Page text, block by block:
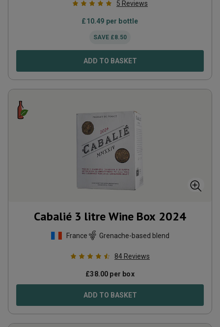
5 Reviews
£10.49 per bottle
SAVE £8.50
ADD TO BASKET
Cabalié 3 litre Wine Box 2024
France Grenache-based blend
84 Reviews
£38.00 per box
ADD TO BASKET